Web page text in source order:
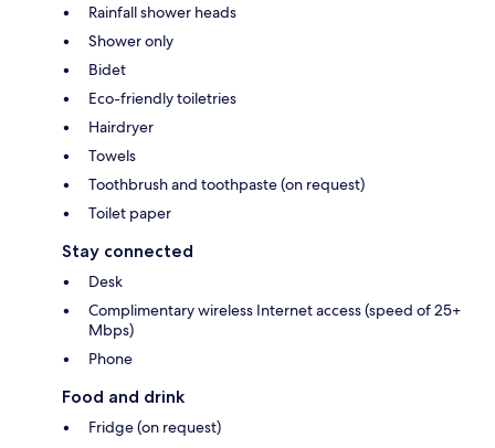
Rainfall shower heads
Shower only
Bidet
Eco-friendly toiletries
Hairdryer
Towels
Toothbrush and toothpaste (on request)
Toilet paper
Stay connected
Desk
Complimentary wireless Internet access (speed of 25+
Mbps)
Phone
Food and drink
Fridge (on request)